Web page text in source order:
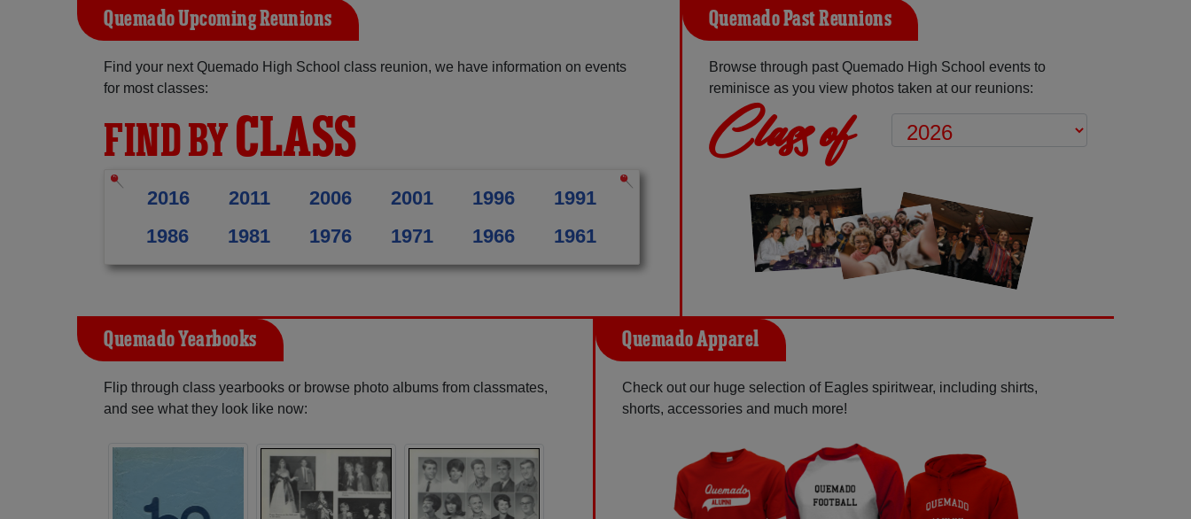
Quemado Upcoming Reunions
Find your next Quemado High School class reunion, we have information on events
for most classes:
FIND BYCLASS
2016 2011 2006 2001 1996
1991
1986
1981 1976 1971 1966 1961
Quemado Past Reunions
Browse through past Quemado High School events to
reminisce as you view photos taken at our reunions:
Class of
Quemado Yearbooks
Flip through class yearbooks or browse photo albums from classmates,
and see what they look like now:
Quemado Apparel
Check out our huge selection of Eagles spiritwear, including shirts,
shorts, accessories and much more!